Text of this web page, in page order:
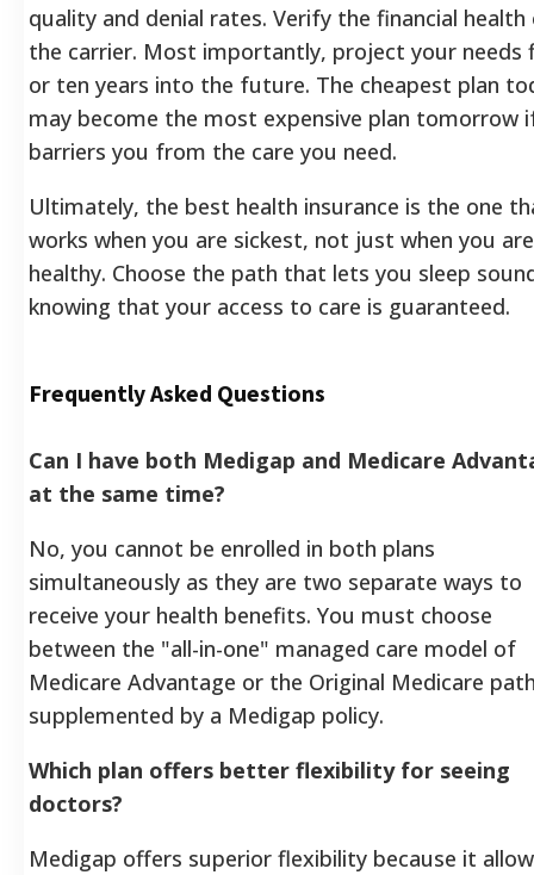
quality and denial rates. Verify the financial
the carrier. Most importantly, project your needs
or ten years into the future. The cheapest plan
may become the most expensive plan tomorrow
barriers you from the care you need.
Ultimately, the best health insurance is the one
works when you are sickest, not just when you are
healthy. Choose the path that lets you sleep
knowing that your access to care is guaranteed.
Frequently Asked Questions
Can I have both Medigap and Medicare
at the same time?
No, you cannot be enrolled in both plans
simultaneously as they are two separate ways to
receive your health benefits. You must choose
between the "all-in-one" managed care model of
Medicare Advantage or the Original Medicare
supplemented by a Medigap policy.
Which plan offers better flexibility for seeing
doctors?
Medigap offers superior flexibility because it